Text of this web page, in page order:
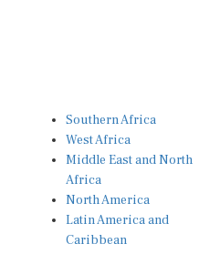
Southern Africa
West Africa
Middle East and North
Africa
North America
Latin America and
Caribbean